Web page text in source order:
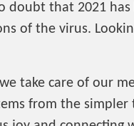
doubt that 2021
of the virus.
take care of our
from the